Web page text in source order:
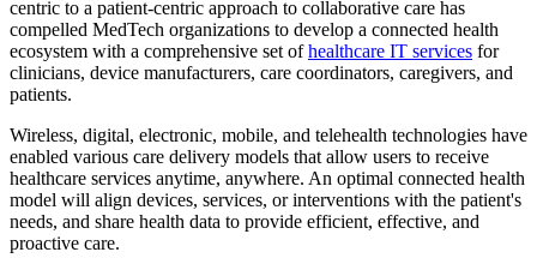
centric to a patient-centric approach to collaborative care has
compelled MedTech organizations to develop a connected health
ecosystem with a comprehensive set ofhealthcare IT services for
clinicians, device manufacturers, care coordinators, caregivers, and
patients.
Wireless, digital, electronic, mobile, and telehealth technologies have
enabled various care delivery models that allow users to receive
healthcare services anytime, anywhere. An optimal connected health
model will align devices, services, or interventions with the patient's
needs, and share health data to provide efficient, effective, and
proactive care.